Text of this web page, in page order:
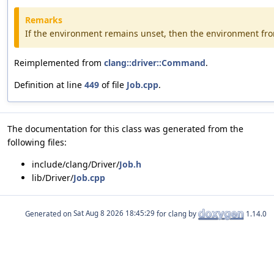
Remarks
If the environment remains unset, then the environment
Reimplemented from clang::driver::Command.
Definition at line 449 of file Job.cpp.
The documentation for this class was generated from the
following files:
include/clang/Driver/Job.h
lib/Driver/Job.cpp
Generated on for clang by 1.14.0